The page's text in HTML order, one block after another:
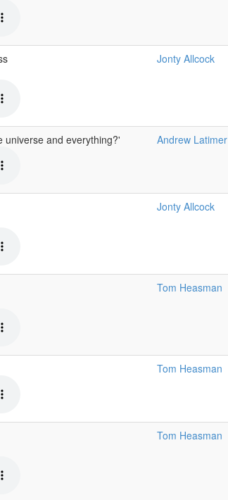
Jonty Allcock
universe and everything?' Andrew Latimer
Jonty Allcock
Tom Heasman
Tom Heasman
Tom Heasman